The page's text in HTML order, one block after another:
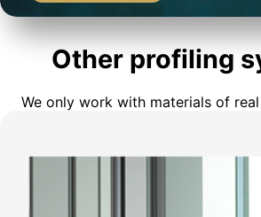
Other profiling
We only work with materials of